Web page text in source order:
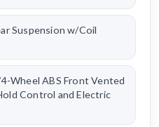
Suspension w/Coil
Wheel ABS Front Vented
Control and Electric